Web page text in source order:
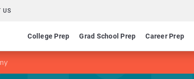
US
College Prep Grad School Prep Career Prep